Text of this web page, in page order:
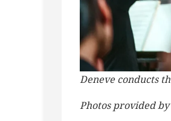
Deneve conducts
Photos provided